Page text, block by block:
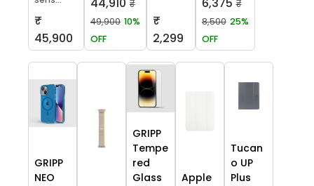
₹
45,900
₹
49,900 10%
OFF
₹
2,299
₹
8,500 25%
OFF
GRIPP
NEO
GRIPP
Tempe
red
Glass
Apple
Tucan
o UP
Plus